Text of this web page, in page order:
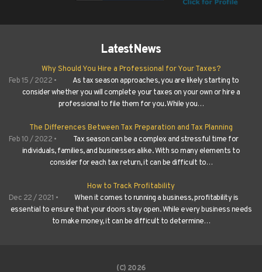
LatestNews
Why Should You Hire a Professional for Your Taxes?
Feb 15 / 2022 •
As tax season approaches, you are likely starting to
consider whether you will complete your taxes on your own or hire a
professional to file them for you. While you…
The Differences Between Tax Preparation and Tax Planning
Feb 10 / 2022 •
Tax season can be a complex and stressful time for
individuals, families, and businesses alike. With so many elements to
consider for each tax return, it can be difficult to…
How to Track Profitability
Dec 22 / 2021 •
When it comes to running a business, profitability is
essential to ensure that your doors stay open. While every business needs
to make money, it can be difficult to determine…
(C) 2026